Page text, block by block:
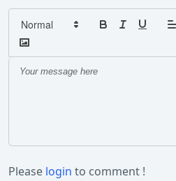
Please login to comment !